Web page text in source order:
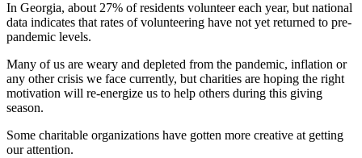
In Georgia, about 27% of residents volunteer each year, but national
data indicates that rates of volunteering have not yet returned to pre-
pandemic levels.
Many of us are weary and depleted from the pandemic, inflation or
any other crisis we face currently, but charities are hoping the right
motivation will re-energize us to help others during this giving
season.
Some charitable organizations have gotten more creative at getting
our attention.